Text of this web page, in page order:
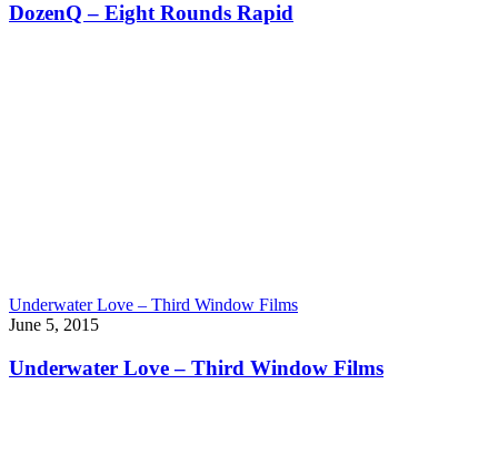
DozenQ – Eight Rounds Rapid
Underwater Love – Third Window Films
June 5, 2015
Underwater Love – Third Window Films